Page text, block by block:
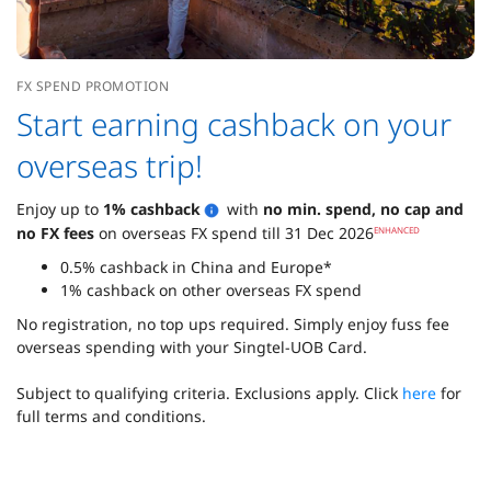
FX SPEND PROMOTION
Start earning cashback on your
overseas trip!
Enjoy up to 1% cashback with no min. spend, no cap and
no FX fees on overseas FX spend till 31 Dec 2026ENHANCED
0.5% cashback in China and Europe*
1% cashback on other overseas FX spend
No registration, no top ups required. Simply enjoy fuss fee
overseas spending with your Singtel-UOB Card.
Subject to qualifying criteria. Exclusions apply. Click here for
full terms and conditions.